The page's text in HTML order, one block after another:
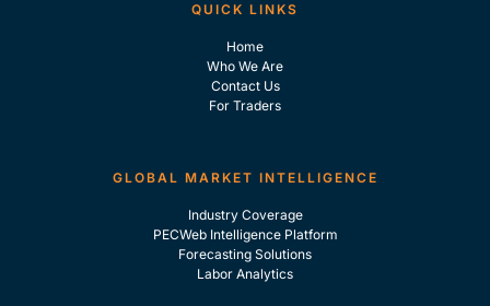
QUICK LINKS
Home
Who We Are
Contact Us
For Traders
GLOBAL MARKET INTELLIGENCE
Industry Coverage
PECWeb Intelligence Platform
Forecasting Solutions
Labor Analytics